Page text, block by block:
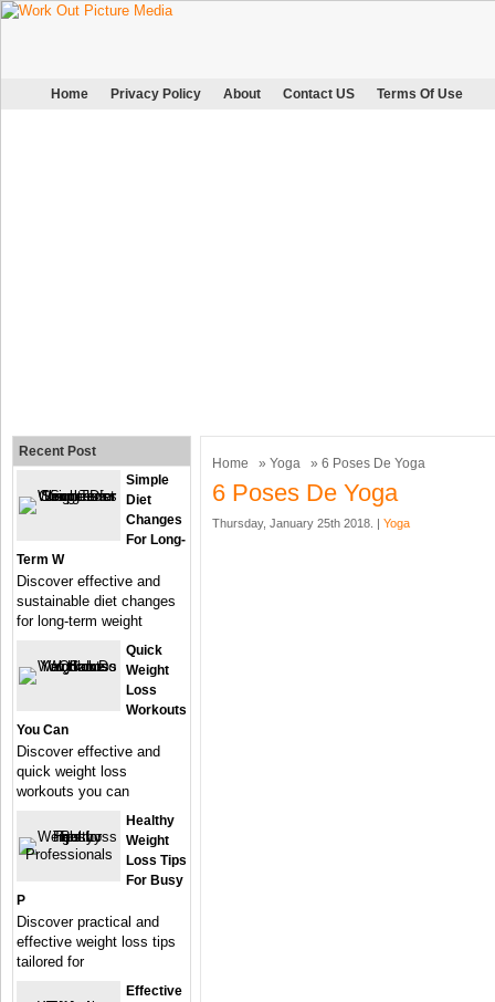
Home Privacy Policy About Contact US Terms Of Use
Home » Yoga » 6 Poses De Yoga
6 Poses De Yoga
Thursday, January 25th 2018. | Yoga
Recent Post
Simple
Diet
Changes
For Long-
Term W
Discover effective and
sustainable diet changes
for long-term weight
Quick
Weight
Loss
Workouts
You Can
Discover effective and
quick weight loss
workouts you can
Healthy
Weight
Loss Tips
For Busy
P
Discover practical and
effective weight loss tips
tailored for
Effective